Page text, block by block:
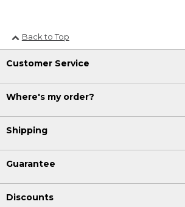
Back to Top
Customer Service
Where's my order?
Shipping
Guarantee
Discounts